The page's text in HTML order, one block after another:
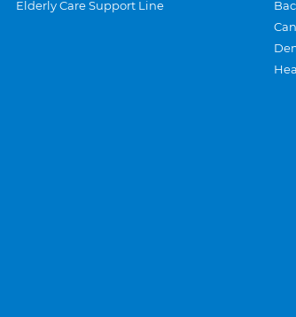
Elderly Care Support Line